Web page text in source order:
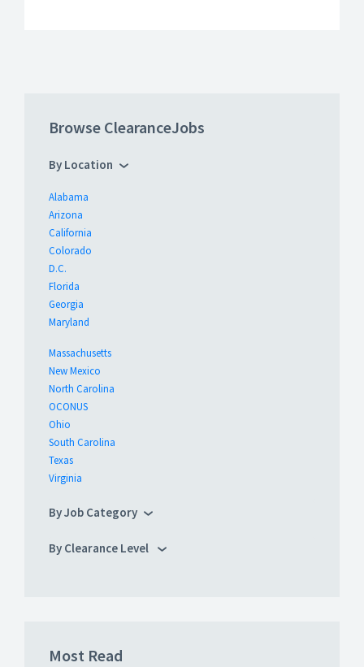
Browse ClearanceJobs
By Location
Alabama
Arizona
California
Colorado
D.C.
Florida
Georgia
Maryland
Massachusetts
New Mexico
North Carolina
OCONUS
Ohio
South Carolina
Texas
Virginia
By Job Category
By Clearance Level
Most Read